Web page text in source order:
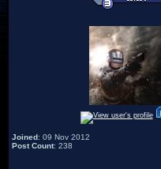
Joined: 09 Nov 2012
Post Count: 238